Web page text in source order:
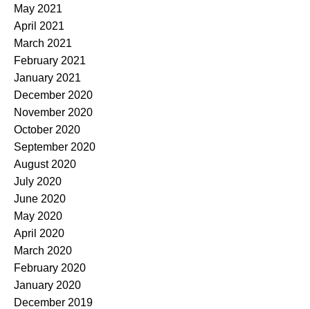
May 2021
April 2021
March 2021
February 2021
January 2021
December 2020
November 2020
October 2020
September 2020
August 2020
July 2020
June 2020
May 2020
April 2020
March 2020
February 2020
January 2020
December 2019